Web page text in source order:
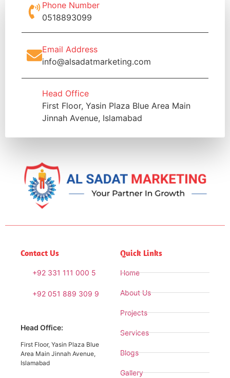
Phone Number
0518893099
Email Address
info@alsadatmarketing.com
Head Office
First Floor, Yasin Plaza Blue Area Main
Jinnah Avenue, Islamabad
Contact Us
+92 331 111 000 5
+92 051 889 309 9
Head Office:
First Floor, Yasin Plaza Blue
Area Main Jinnah Avenue,
Islamabad
Quick Links
Home
About Us
Projects
Services
Blogs
Gallery